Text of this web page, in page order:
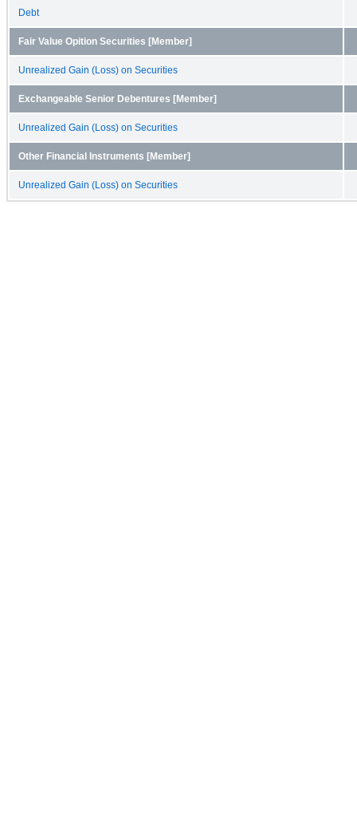
Debt
Fair Value Opition Securities [Member]
Unrealized Gain (Loss) on Securities
Exchangeable Senior Debentures [Member]
Unrealized Gain (Loss) on Securities
Other Financial Instruments [Member]
Unrealized Gain (Loss) on Securities